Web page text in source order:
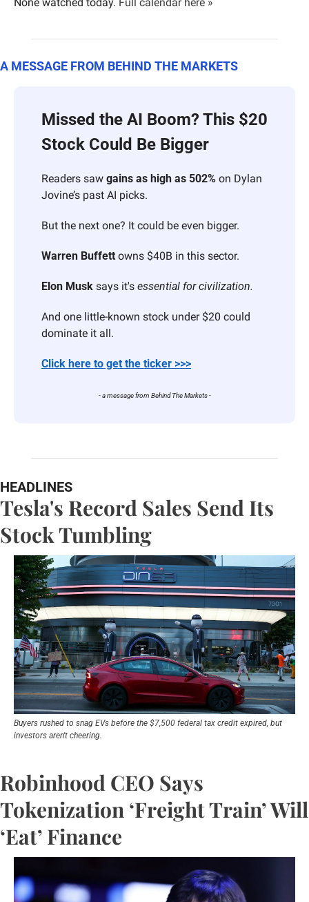
A MESSAGE FROM BEHIND THE MARKETS
Missed the AI Boom? This $20
Stock Could Be Bigger
Readers saw gains as high as 502% on Dylan
Jovine’s past AI picks.
But the next one? It could be even bigger.
Warren Buffett owns $40B in this sector.
Elon Musk says it's essential for civilization.
And one little-known stock under $20 could
dominate it all.
Click here to get the ticker >>>
- a message from Behind The Markets -
HEADLINES
Tesla's Record Sales Send Its
Stock Tumbling
Buyers rushed to snag EVs before the $7,500 federal tax credit expired, but
investors aren't cheering.
Robinhood CEO Says
Tokenization ‘Freight Train’ Will
‘Eat’ Finance